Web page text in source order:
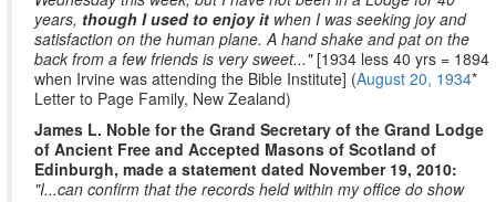
years, though I used to enjoy it when I was seeking joy and
satisfaction on the human plane. A hand shake and pat on the
back from a few friends is very sweet..."[1934 less 40 yrs = 1894
when Irvine was attending the Bible Institute] (August 20, 1934*
Letter to Page Family, New Zealand)
James L. Noble for the Grand Secretary of the Grand Lodge
of Ancient Free and Accepted Masons of Scotland of
Edinburgh, made a statement dated November 19, 2010:
"I...can confirm that the records held within my office do show